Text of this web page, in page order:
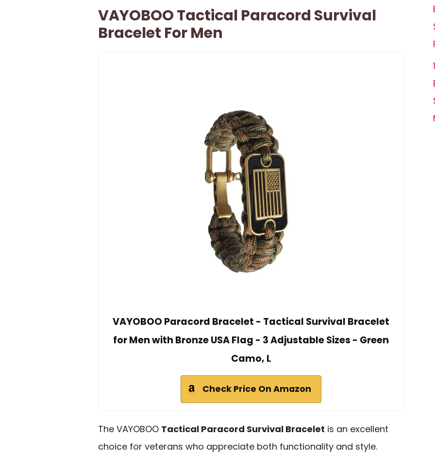
VAYOBOO Tactical Paracord Survival
Bracelet For Men
VAYOBOO Paracord Bracelet - Tactical Survival Bracelet
for Men with Bronze USA Flag - 3 Adjustable Sizes - Green
Camo, L
Check Price On Amazon
The VAYOBOO Tactical Paracord Survival Bracelet is an excellent
choice for veterans who appreciate both functionality and style.